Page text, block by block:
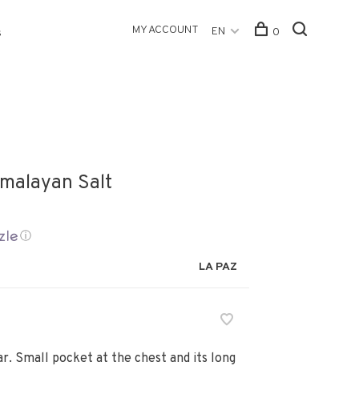
MY ACCOUNT EN 0
Salt
ⓘ
LA PAZ
Small pocket at the chest and its long